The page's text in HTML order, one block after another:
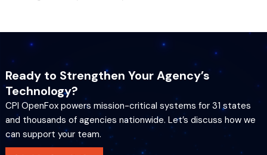
Ready to Strengthen Your Agency’s
Technology?
CPI OpenFox powers mission-critical systems for 31 states
and thousands of agencies nationwide. Let’s discuss how we
can support your team.